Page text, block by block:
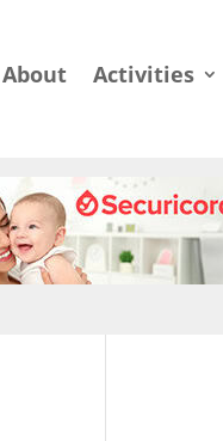
About Activities